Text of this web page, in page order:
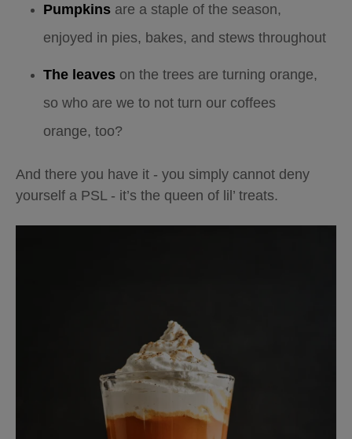
Pumpkins are a staple of the season,
enjoyed in pies, bakes, and stews throughout
The leaves on the trees are turning orange,
so who are we to not turn our coffees
orange, too?
And there you have it - you simply cannot deny
yourself a PSL - it’s the queen of lil’ treats.